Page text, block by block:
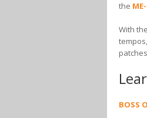
the
With
BOSS